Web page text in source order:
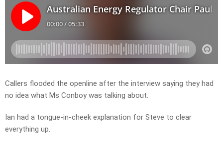
Callers flooded the openline after the interview saying they had
no idea what Ms Conboy was talking about.
Ian had a tongue-in-cheek explanation for Steve to clear
everything up.